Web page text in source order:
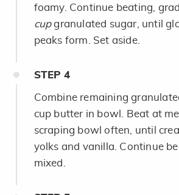
foamy. Continue beating,
cupgranulated sugar, until
peaks form. Set aside.
STEP 4
Combine remaining
cup butter in bowl. Beat at
scraping bowl often, until
yolks and vanilla. Continue
mixed.